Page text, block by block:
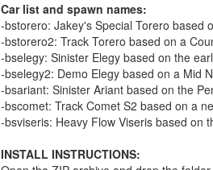
Car list and spawn names:
-bstorero: Jakey's Special Torero based
-bstorero2: Track Torero based on a
-bselegy: Sinister Elegy based on the
-bselegy2: Demo Elegy based on a Mid
-bsariant: Sinister Ariant based on the
-bscomet: Track Comet S2 based on a
-bsviseris: Heavy Flow Viseris based on
INSTALL INSTRUCTIONS: